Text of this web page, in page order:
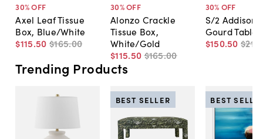
30% OFF
Axel Leaf Tissue
Box, Blue/White
$115.50 $165.00
30% OFF
Alonzo Crackle
Tissue Box,
White/Gold
$115.50 $165.00
30% OFF
S/2 Addison
Gourd Table
$150.50 $215
Trending Products
BEST SELLER BEST